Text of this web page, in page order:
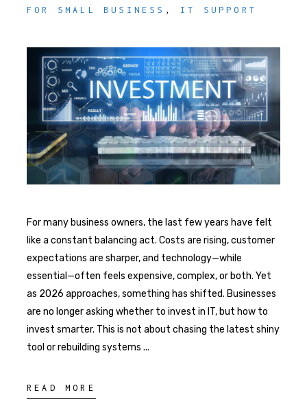
FOR SMALL BUSINESS , IT SUPPORT
For many business owners, the last few years have felt
like a constant balancing act. Costs are rising, customer
expectations are sharper, and technology—while
essential—often feels expensive, complex, or both. Yet
as 2026 approaches, something has shifted. Businesses
are no longer asking whether to invest in IT, but how to
invest smarter. This is not about chasing the latest shiny
tool or rebuilding systems
READ MORE